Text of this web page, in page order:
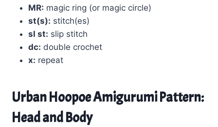
MR: magic ring (or magic circle)
st(s): stitch(es)
sl st: slip stitch
dc: double crochet
x: repeat
Urban Hoopoe Amigurumi Pattern:
Head and Body